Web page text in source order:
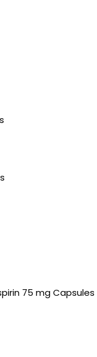
Bisulphate 75mg & Aspirin 75 mg Capsules